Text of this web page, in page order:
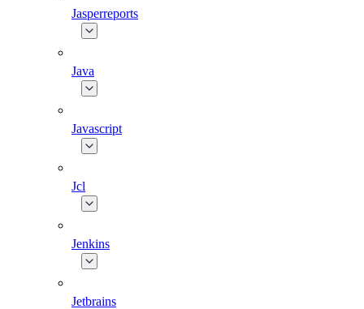
Jasperreports
Java
Javascript
Jcl
Jenkins
Jetbrains